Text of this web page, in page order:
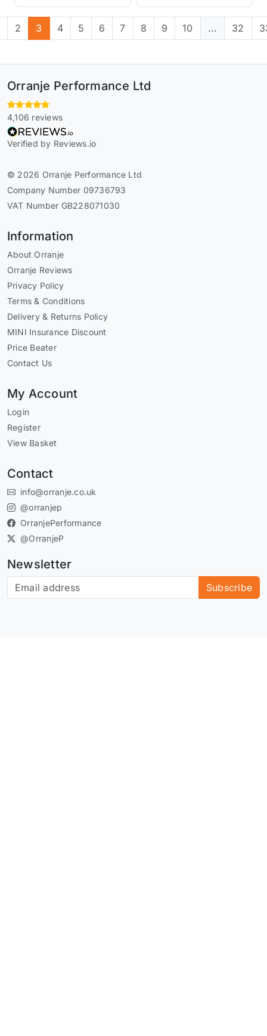
2 3 4 5 6 7 8 9 10 ... 32
Orranje Performance Ltd
4,106 reviews
Verified by Reviews.io
© 2026 Orranje Performance Ltd
Company Number 09736793
VAT Number GB228071030
Information
About Orranje
Orranje Reviews
Privacy Policy
Terms & Conditions
Delivery & Returns Policy
MINI Insurance Discount
Price Beater
Contact Us
My Account
Login
Register
View Basket
Contact
info@orranje.co.uk
@orranjep
OrranjePerformance
@OrranjeP
Newsletter
Subscribe to our newsletter Subscribe